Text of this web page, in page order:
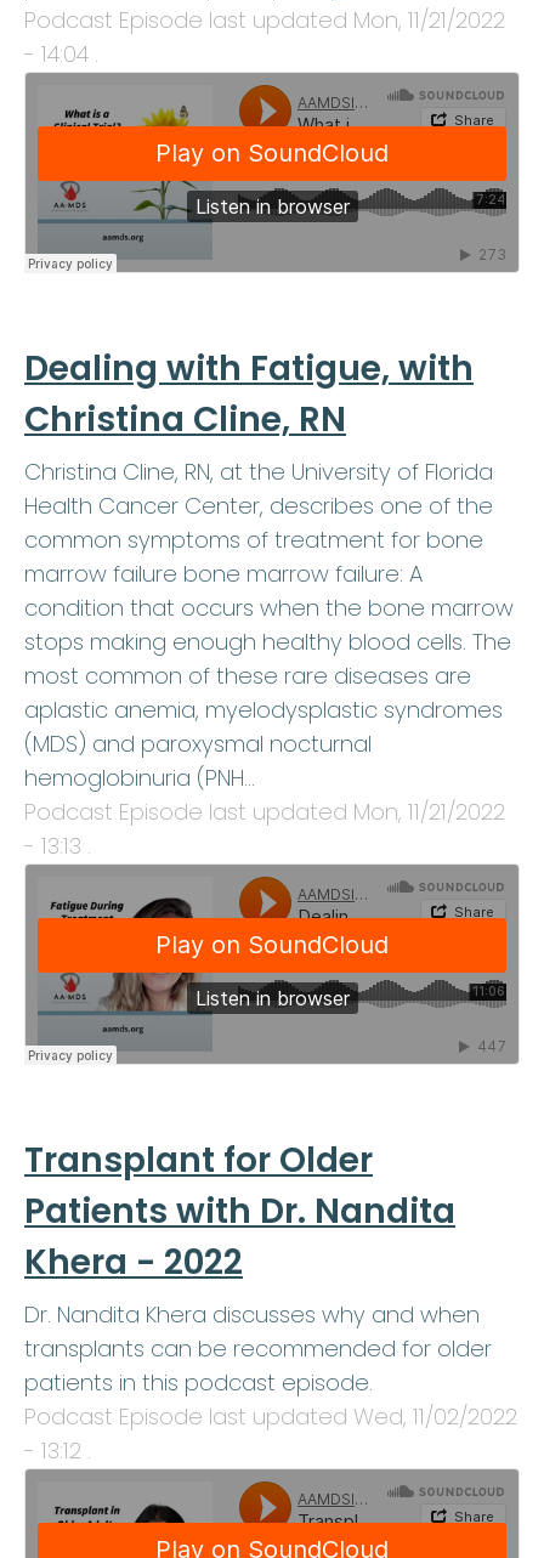
Podcast Episode last updated Mon, 11/21/2022
- 14:04 .
Dealing with Fatigue, with
Christina Cline, RN
Christina Cline, RN, at the University of Florida
Health Cancer Center, describes one of the
common symptoms of treatment for bone
marrow failure bone marrow failure: A
condition that occurs when the bone marrow
stops making enough healthy blood cells. The
most common of these rare diseases are
aplastic anemia, myelodysplastic syndromes
(MDS) and paroxysmal nocturnal
hemoglobinuria (PNH…
Podcast Episode last updated Mon, 11/21/2022
- 13:13 .
Transplant for Older
Patients with Dr. Nandita
Khera - 2022
Dr. Nandita Khera discusses why and when
transplants can be recommended for older
patients in this podcast episode.
Podcast Episode last updated Wed, 11/02/2022
- 13:12 .